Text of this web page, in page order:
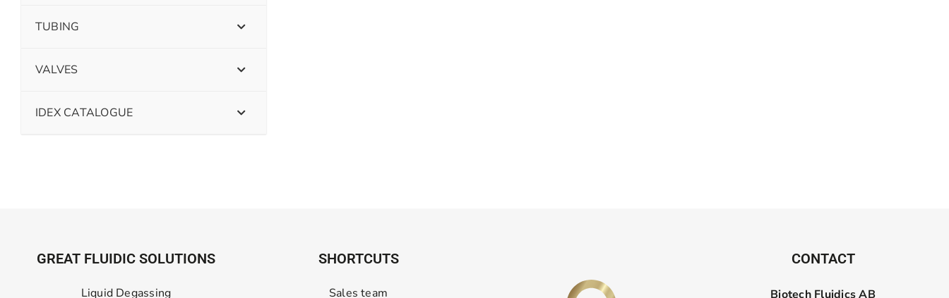
TUBING
VALVES
IDEX CATALOGUE
GREAT FLUIDIC SOLUTIONS
Liquid Degassing
SHORTCUTS
Sales team
CONTACT
Biotech Fluidics AB